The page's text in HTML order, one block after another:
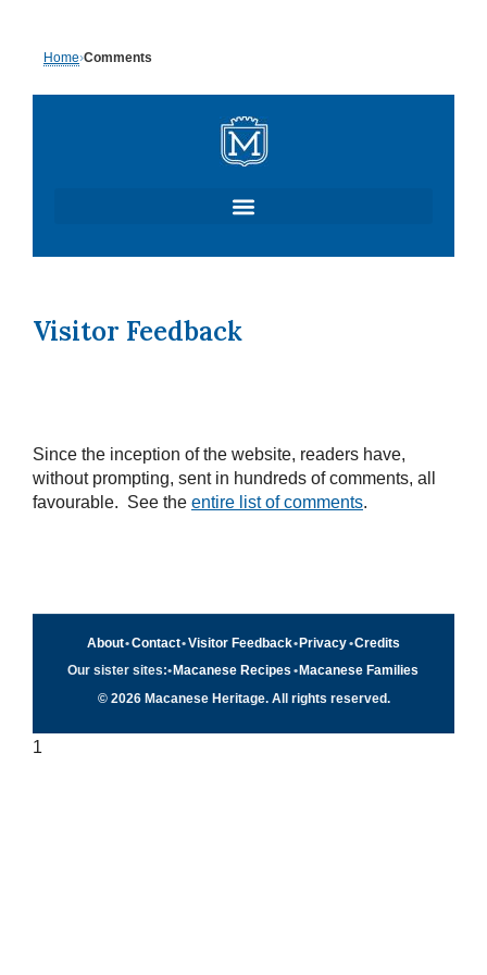
to
content
Home›Comments
Visitor Feedback
Since the inception of the website, readers have,
without prompting, sent in hundreds of comments, all
favourable. See the entire list of comments.
About•Contact•Visitor Feedback•Privacy•Credits
Our sister sites:• Macanese Recipes • Macanese Families
© 2026 Macanese Heritage. All rights reserved.
1